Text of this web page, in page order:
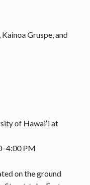
Kainoa Gruspe, and
of Hawaiʻi at
PM
on the ground